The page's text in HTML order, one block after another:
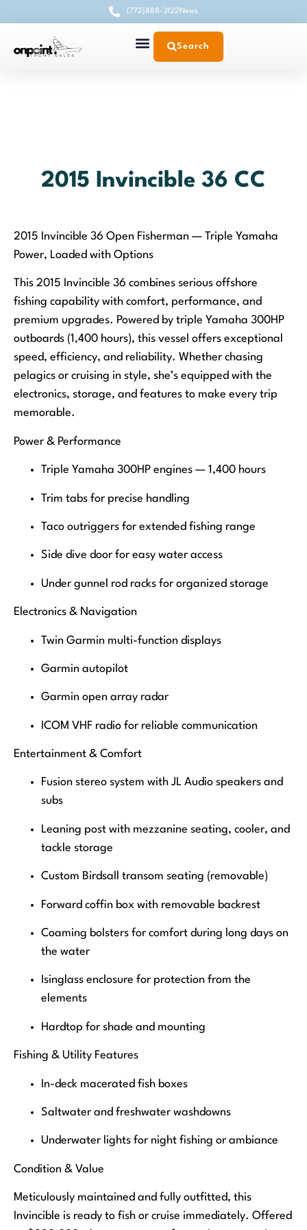
(772)888-3122 News
Search
2015 Invincible 36 CC
2015 Invincible 36 Open Fisherman — Triple Yamaha
Power, Loaded with Options
This 2015 Invincible 36 combines serious offshore
fishing capability with comfort, performance, and
premium upgrades. Powered by triple Yamaha 300HP
outboards (1,400 hours), this vessel offers exceptional
speed, efficiency, and reliability. Whether chasing
pelagics or cruising in style, she’s equipped with the
electronics, storage, and features to make every trip
memorable.
Power & Performance
Triple Yamaha 300HP engines — 1,400 hours
Trim tabs for precise handling
Taco outriggers for extended fishing range
Side dive door for easy water access
Under gunnel rod racks for organized storage
Electronics & Navigation
Twin Garmin multi-function displays
Garmin autopilot
Garmin open array radar
ICOM VHF radio for reliable communication
Entertainment & Comfort
Fusion stereo system with JL Audio speakers and
subs
Leaning post with mezzanine seating, cooler, and
tackle storage
Custom Birdsall transom seating (removable)
Forward coffin box with removable backrest
Coaming bolsters for comfort during long days on
the water
Isinglass enclosure for protection from the
elements
Hardtop for shade and mounting
Fishing & Utility Features
In-deck macerated fish boxes
Saltwater and freshwater washdowns
Underwater lights for night fishing or ambiance
Condition & Value
Meticulously maintained and fully outfitted, this
Invincible is ready to fish or cruise immediately. Offered